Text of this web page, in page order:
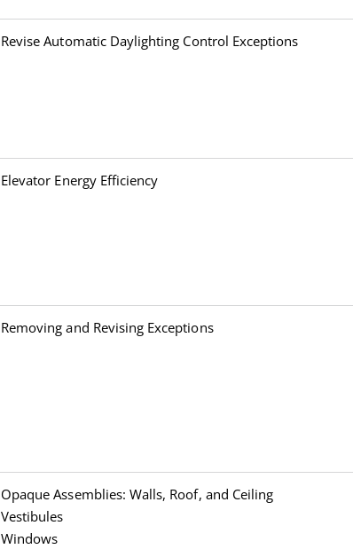
Revise Automatic Daylighting Control Exceptions
Elevator Energy Efficiency
Removing and Revising Exceptions
Opaque Assemblies: Walls, Roof, and Ceiling
Vestibules
Windows